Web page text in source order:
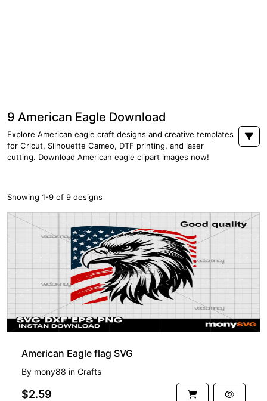
9 American Eagle Download
Explore American eagle craft designs and creative templates
for Cricut, Silhouette Cameo, DTF printing, and laser
cutting. Download American eagle clipart images now!
Showing 1-9 of 9 designs
American Eagle flag SVG
By mony88 in Crafts
$2.59